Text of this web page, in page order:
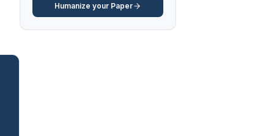
Humanize your Paper